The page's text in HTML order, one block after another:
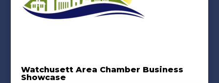
Watchusett Area Chamber Business
Showcase